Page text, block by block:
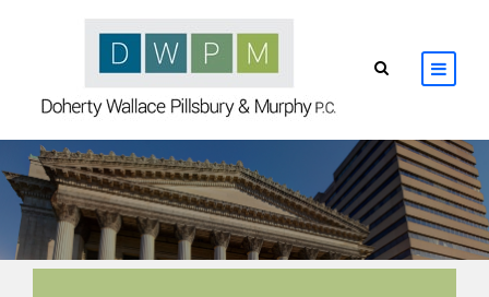
ABOUT
ATTORNEYS